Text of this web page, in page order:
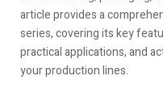
article provides a
series, covering its key
practical applications, and
your production lines.